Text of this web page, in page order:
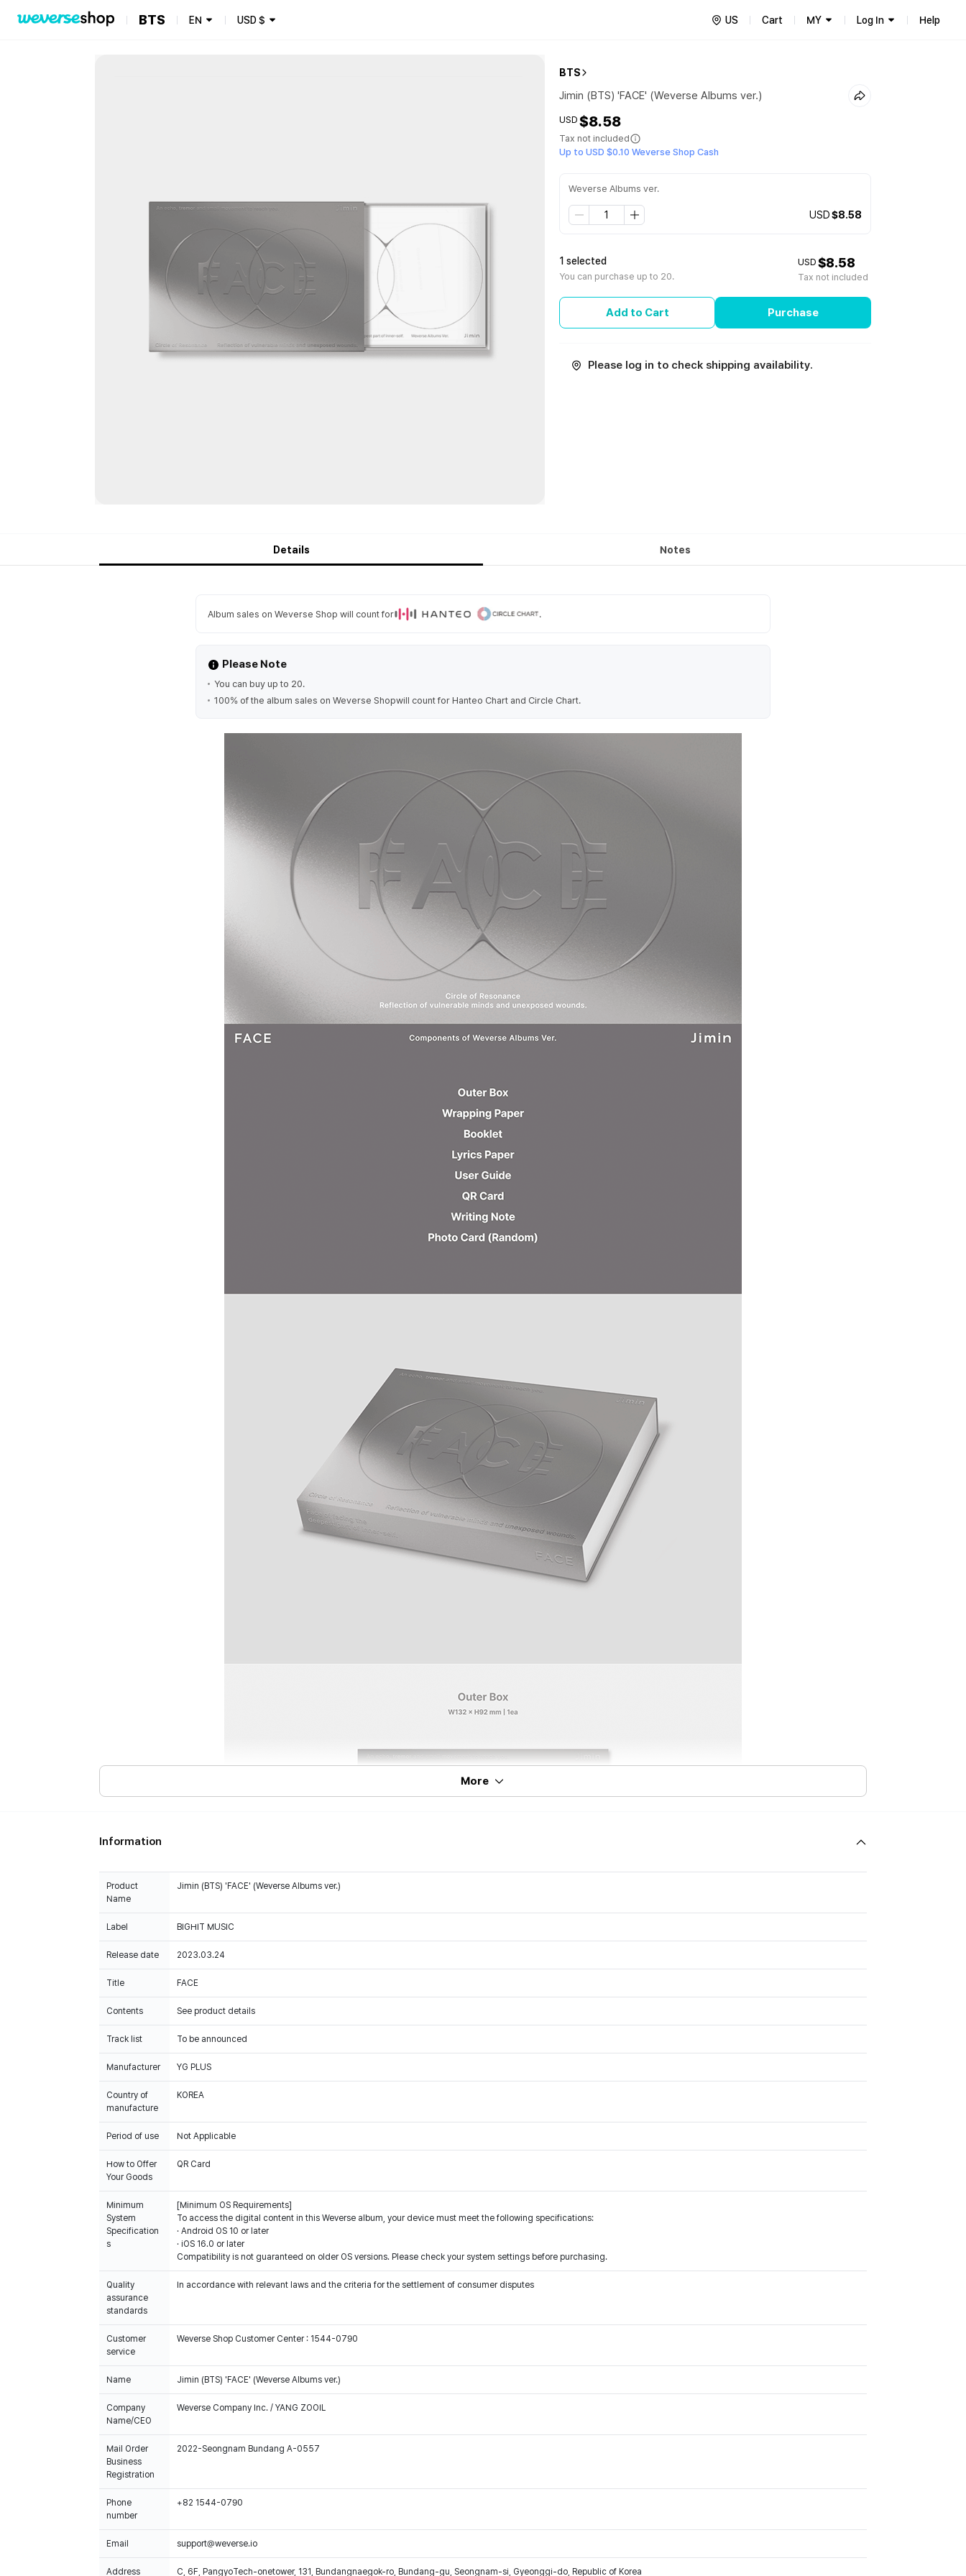
BTS EN USD$ US Cart MY Log In Help
BTS
Jimin (BTS) 'FACE' (Weverse Albums ver.)
USD $8.58
Tax not included
Up to USD $0.10 Weverse Shop Cash
Weverse Albums ver.
USD$8.58
1 selected
You can purchase up to 20.
USD $8.58
Tax not included
Add to Cart Purchase
Please log in to check shipping availability.
Details Notes
Album sales on Weverse Shop will count for .
Please Note
You can buy up to 20.
100% of the album sales on Weverse Shopwill count for Hanteo Chart and Circle Chart.
More
Information
Product
Name
Jimin (BTS) 'FACE' (Weverse Albums ver.)
Label BIGHIT MUSIC
Release date 2023.03.24
Title FACE
Contents See product details
Track list To be announced
Manufacturer YG PLUS
Country of
manufacture
KOREA
Period of use Not Applicable
How to Offer
Your Goods
QR Card
Minimum
System
Specification
s
[Minimum OS Requirements]
To access the digital content in this Weverse album, your device must meet the following specifications:
· Android OS 10 or later
· iOS 16.0 or later
Compatibility is not guaranteed on older OS versions. Please check your system settings before purchasing.
Quality
assurance
standards
In accordance with relevant laws and the criteria for the settlement of consumer disputes
Customer
service
Weverse Shop Customer Center : 1544-0790
Name Jimin (BTS) 'FACE' (Weverse Albums ver.)
Company
Name/CEO
Weverse Company Inc. / YANG ZOOIL
Mail Order
Business
Registration
2022-Seongnam Bundang A-0557
Phone
number
+82 1544-0790
Email support@weverse.io
Address C, 6F, PangyoTech-onetower, 131, Bundangnaegok-ro, Bundang-gu, Seongnam-si, Gyeonggi-do, Republic of Korea